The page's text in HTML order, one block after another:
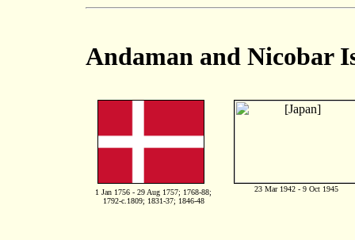
Andaman and Nicobar
1 Jan 1756 - 29 Aug 1757; 1768-88;
1792-c.1809; 1831-37; 1846-48
23 Mar 1942 - 9 Oct 1945